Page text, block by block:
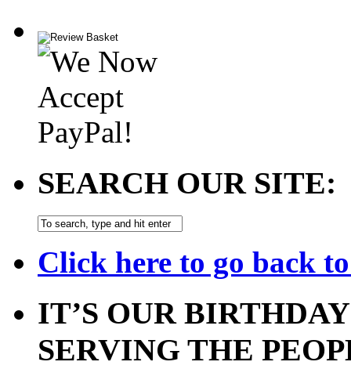
SEARCH OUR SITE:
Click here to go back
IT’S OUR
SERVING THE